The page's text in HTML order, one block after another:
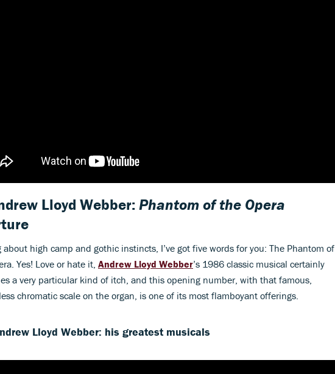
Lloyd Webber:Phantom of the Opera
about high camp and gothic instincts, I’ve got five words for you: The Phantom of
Yes! Love or hate it, Andrew Lloyd Webber’s 1986 classic musical certainly
a very particular kind of itch, and this opening number, with that famous,
chromatic scale on the organ, is one of its most flamboyant offerings.
Lloyd Webber: his greatest musicals